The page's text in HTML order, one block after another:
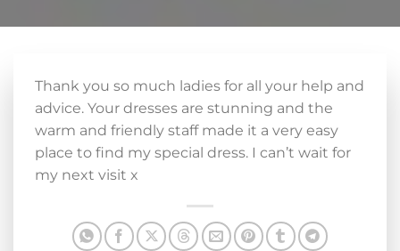
Thank you so much ladies for all your help and
advice. Your dresses are stunning and the
warm and friendly staff made it a very easy
place to find my special dress. I can’t wait for
my next visit x